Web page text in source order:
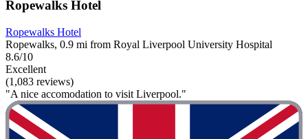
Ropewalks Hotel
Ropewalks Hotel
Ropewalks, 0.9 mi from Royal Liverpool University Hospital
8.6/10
Excellent
(1,083 reviews)
"A nice accomodation to visit Liverpool."